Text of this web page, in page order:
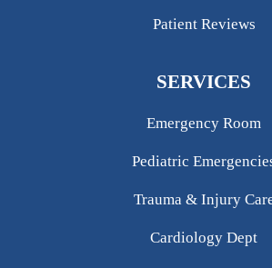
Patient Reviews
SERVICES
Emergency Room
Pediatric
Trauma & Injury
Cardiology Dept